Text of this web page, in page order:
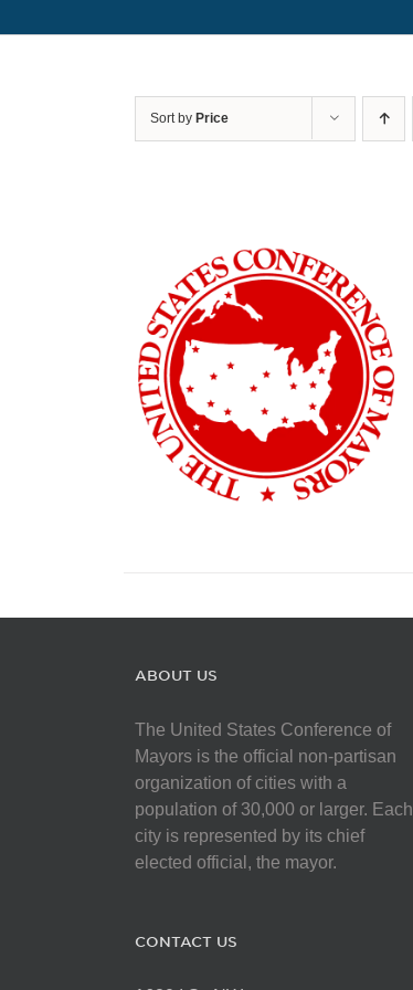
Sort by Price
ABOUT US
The United States Conference of
Mayors is the official non-partisan
organization of cities with a
population of 30,000 or larger. Each
city is represented by its chief
elected official, the mayor.
CONTACT US